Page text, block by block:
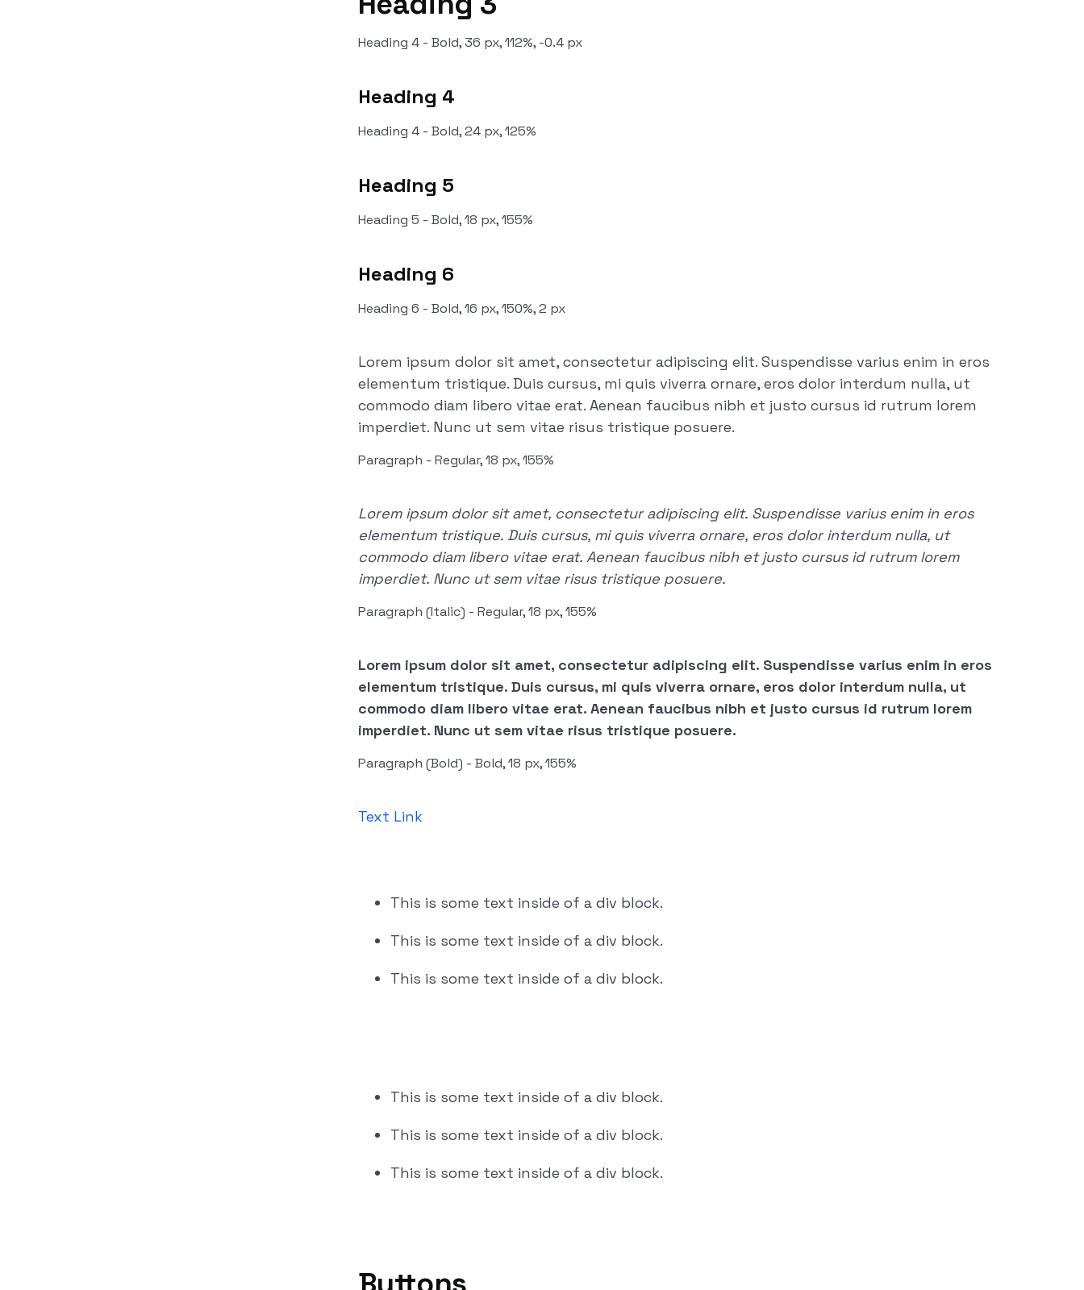
Heading 4 - Bold, 36 px, 112%, -0.4 px
Heading 4
Heading 4 - Bold, 24 px, 125%
Heading 5
Heading 5 - Bold, 18 px, 155%
Heading 6
Heading 6 - Bold, 16 px, 150%, 2 px
Lorem ipsum dolor sit amet, consectetur adipiscing elit. Suspendisse varius enim in eros
elementum tristique. Duis cursus, mi quis viverra ornare, eros dolor interdum nulla, ut
commodo diam libero vitae erat. Aenean faucibus nibh et justo cursus id rutrum lorem
imperdiet. Nunc ut sem vitae risus tristique posuere.
Paragraph - Regular, 18 px, 155%
Lorem ipsum dolor sit amet, consectetur adipiscing elit. Suspendisse varius enim in eros
elementum tristique. Duis cursus, mi quis viverra ornare, eros dolor interdum nulla, ut
commodo diam libero vitae erat. Aenean faucibus nibh et justo cursus id rutrum lorem
imperdiet. Nunc ut sem vitae risus tristique posuere.
Paragraph (Italic) - Regular, 18 px, 155%
Lorem ipsum dolor sit amet, consectetur adipiscing elit. Suspendisse varius enim in eros
elementum tristique. Duis cursus, mi quis viverra ornare, eros dolor interdum nulla, ut
commodo diam libero vitae erat. Aenean faucibus nibh et justo cursus id rutrum lorem
imperdiet. Nunc ut sem vitae risus tristique posuere.
Paragraph (Bold) - Bold, 18 px, 155%
Text Link
This is some text inside of a div block.
This is some text inside of a div block.
This is some text inside of a div block.
This is some text inside of a div block.
This is some text inside of a div block.
This is some text inside of a div block.